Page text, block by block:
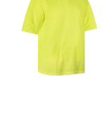
carousel
products.